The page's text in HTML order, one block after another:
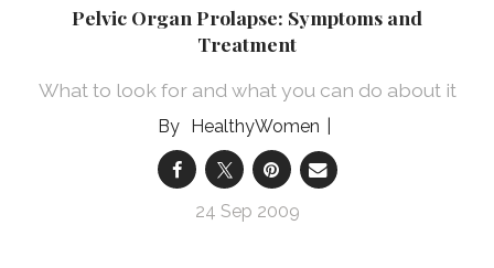
Pelvic Organ Prolapse: Symptoms and
Treatment
What to look for and what you can do about it
HealthyWomen
24 Sep 2009